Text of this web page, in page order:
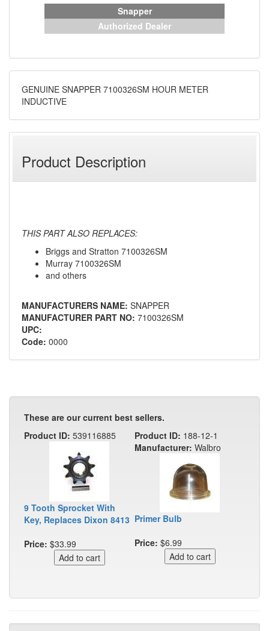
Snapper
Authorized Dealer
GENUINE SNAPPER 7100326SM HOUR METER
INDUCTIVE
Product Description
THIS PART ALSO REPLACES:
Briggs and Stratton 7100326SM
Murray 7100326SM
and others
MANUFACTURERS NAME: SNAPPER
MANUFACTURER PART NO: 7100326SM
UPC:
Code: 0000
These are our current best sellers.
Product ID: 539116885
9 Tooth Sprocket With
Key, Replaces Dixon 8413
Price: $33.99
Product ID: 188-12-1
Manufacturer: Walbro
Primer Bulb
Price: $6.99